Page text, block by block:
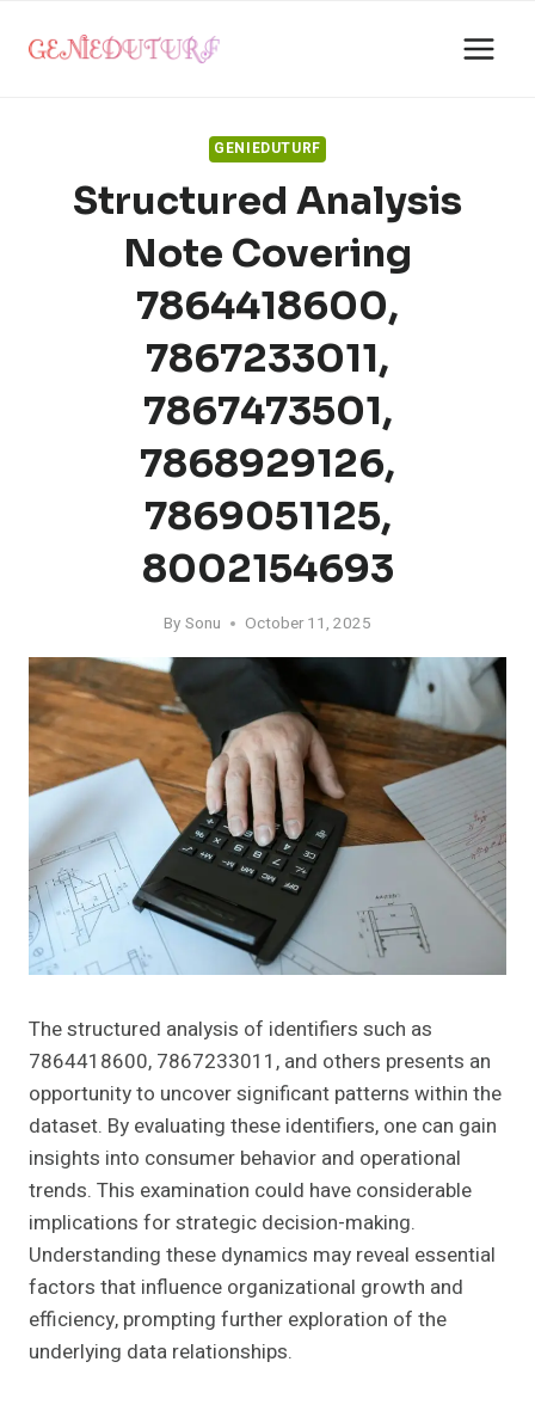
GENIEDUTURF
Structured Analysis
Note Covering
7864418600,
7867233011,
7867473501,
7868929126,
7869051125,
8002154693
By Sonu October 11, 2025
The structured analysis of identifiers such as
7864418600, 7867233011, and others presents an
opportunity to uncover significant patterns within the
dataset. By evaluating these identifiers, one can gain
insights into consumer behavior and operational
trends. This examination could have considerable
implications for strategic decision-making.
Understanding these dynamics may reveal essential
factors that influence organizational growth and
efficiency, prompting further exploration of the
underlying data relationships.